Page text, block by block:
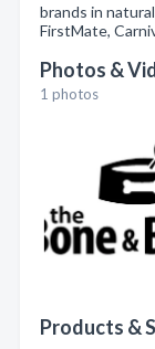
brands in
FirstMate,
Photos &
1 photos
Products &